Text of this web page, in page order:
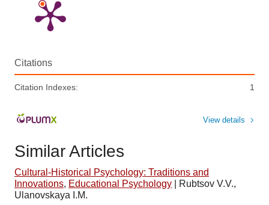
Citations
Citation Indexes: 1
View details
Similar Articles
Cultural-Historical Psychology: Traditions and
Innovations, Educational Psychology
Rubtsov V.V.,
Ulanovskaya I.M.